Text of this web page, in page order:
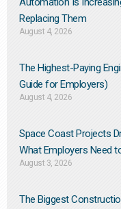
Replacing Them​
August 4, 2026
The Highest-Paying
Guide for Employers)
August 4, 2026
Space Coast Projects
What Employers Need
August 3, 2026
The Biggest